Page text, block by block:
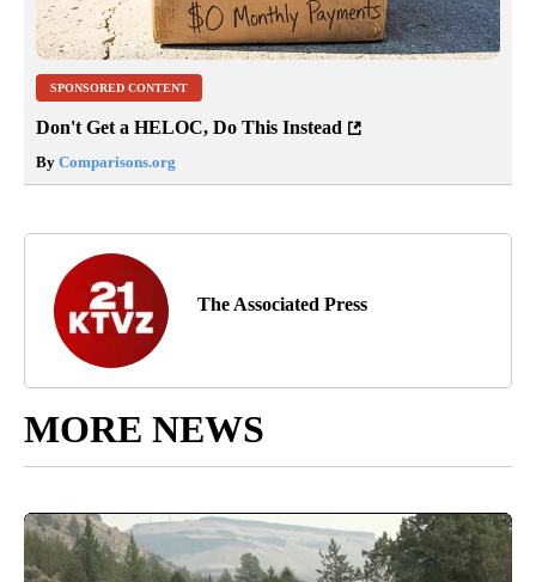
SPONSORED CONTENT
Don't Get a HELOC, Do This Instead
By Comparisons.org
The Associated Press
MORE NEWS